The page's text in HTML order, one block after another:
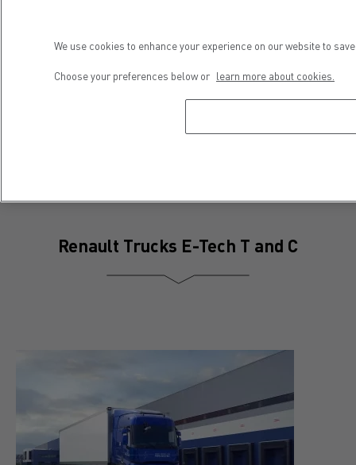
Press contact
E-mail : severyne.molard@renault-trucks.com
Renault Trucks E-Tech T and C
We use cookies to enhance your experience on our website to
Choose your preferences below or learn more about cookies.